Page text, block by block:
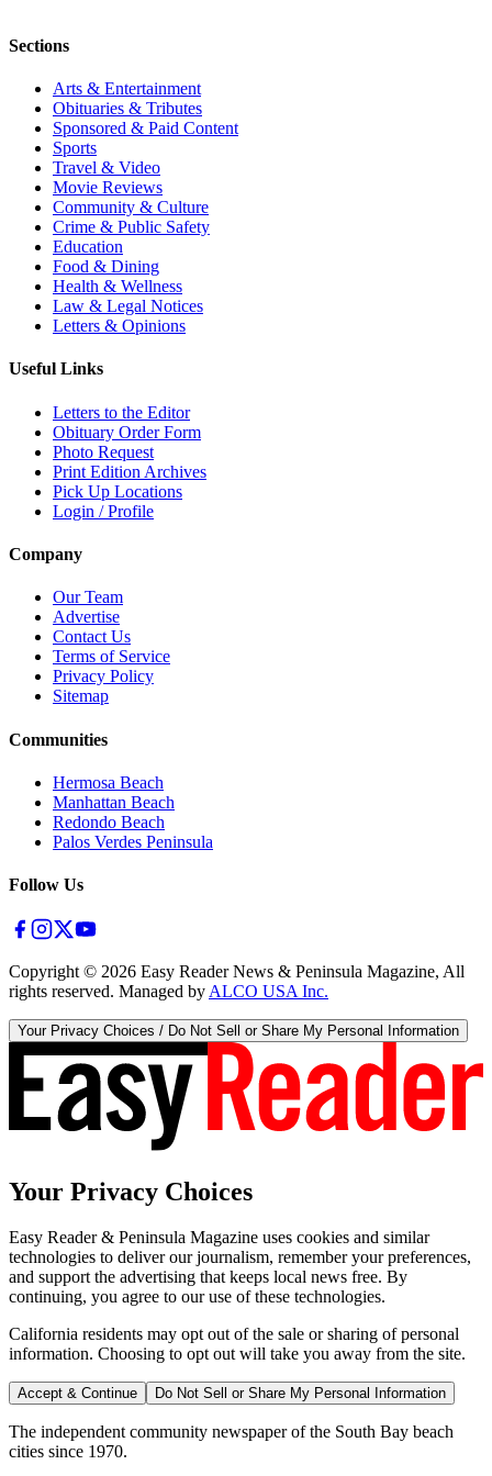
Sections
Arts & Entertainment
Obituaries & Tributes
Sponsored & Paid Content
Sports
Travel & Video
Movie Reviews
Community & Culture
Crime & Public Safety
Education
Food & Dining
Health & Wellness
Law & Legal Notices
Letters & Opinions
Useful Links
Letters to the Editor
Obituary Order Form
Photo Request
Print Edition Archives
Pick Up Locations
Login / Profile
Company
Our Team
Advertise
Contact Us
Terms of Service
Privacy Policy
Sitemap
Communities
Hermosa Beach
Manhattan Beach
Redondo Beach
Palos Verdes Peninsula
Follow Us
Copyright © 2026 Easy Reader News & Peninsula Magazine, All
rights reserved. Managed by ALCO USA Inc.
Your Privacy Choices / Do Not Sell or Share My Personal Information
Your Privacy Choices
Easy Reader & Peninsula Magazine uses cookies and similar
technologies to deliver our journalism, remember your preferences,
and support the advertising that keeps local news free. By
continuing, you agree to our use of these technologies.
California residents may opt out of the sale or sharing of personal
information. Choosing to opt out will take you away from the site.
Accept & Continue Do Not Sell or Share My Personal Information
The independent community newspaper of the South Bay beach
cities since 1970.